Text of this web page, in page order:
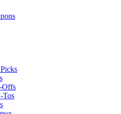
Offs
Tos